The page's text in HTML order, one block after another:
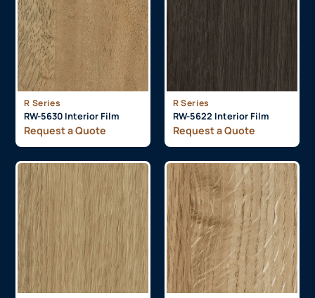
R Series
RW-5630 Interior Film
Request a Quote
R Series
RW-5622 Interior Film
Request a Quote